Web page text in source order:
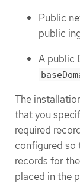
Public
public
A public
The
that you
required
configured so
records for
placed in the